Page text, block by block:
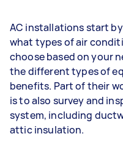
AC installations start
what types of air
choose based on your
the different types of
benefits. Part of their
is to also survey and
system, including
attic insulation.